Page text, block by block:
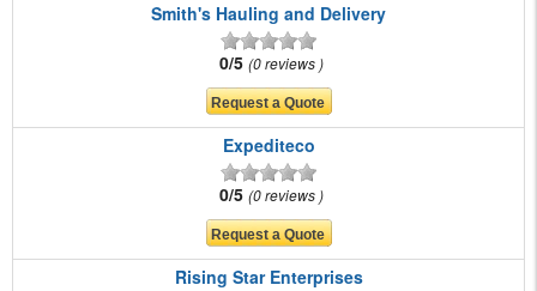
Smith's Hauling and Delivery
0/5 0 reviews
Expediteco
0/5 0 reviews
Rising Star Enterprises